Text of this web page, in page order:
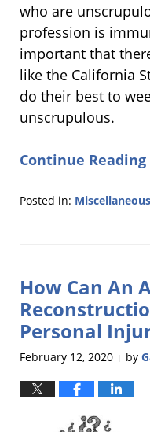
who are
profession is
important that
like the California
do their best to
unscrupulous.
Continue Reading
Posted in:
7:42
pm
How Can An
Personal
February 12, 2020 | by